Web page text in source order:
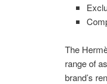
The
range of
brand’s